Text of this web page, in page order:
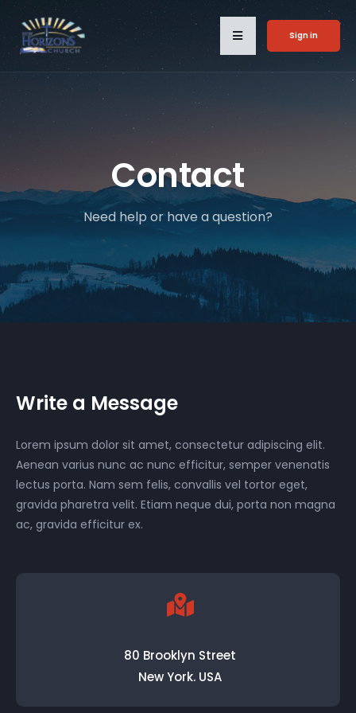
Sign in
Contact
Need help or have a question?
Write a Message
Lorem ipsum dolor sit amet, consectetur adipiscing elit.
Aenean varius nunc ac nunc efficitur, semper venenatis
lectus porta. Nam sem felis, convallis vel tortor eget,
gravida pharetra velit. Etiam neque dui, porta non magna
ac, gravida efficitur ex.
80 Brooklyn Street
New York. USA